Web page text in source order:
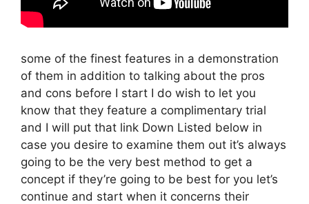
some of the finest features in a demonstration
of them in addition to talking about the pros
and cons before I start I do wish to let you
know that they feature a complimentary trial
and I will put that link Down Listed below in
case you desire to examine them out it’s always
going to be the very best method to get a
concept if they’re going to be best for you let’s
continue and start when it concerns their